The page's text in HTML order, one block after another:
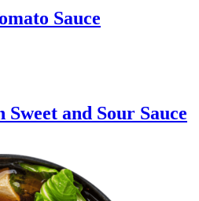
Sauce
Sweet and Sour Sauce